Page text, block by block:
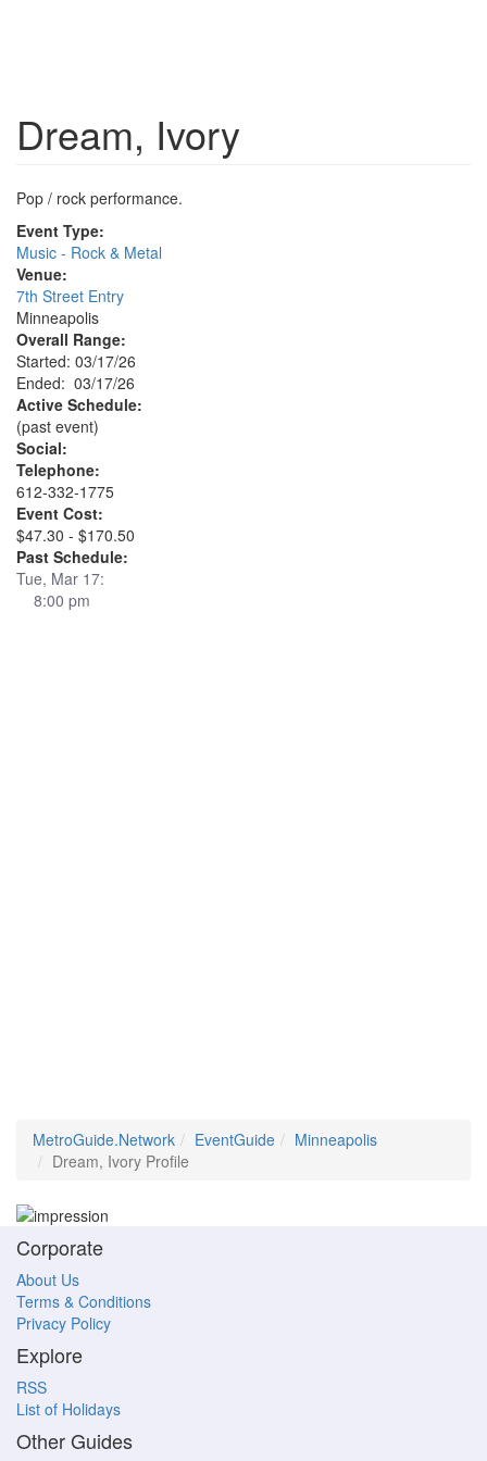
Dream, Ivory
Pop / rock performance.
Event Type:
Music - Rock & Metal
Venue:
7th Street Entry
Minneapolis
Overall Range:
Started: 03/17/26
Ended: 03/17/26
Active Schedule:
(past event)
Social:
Telephone:
612-332-1775
Event Cost:
$47.30 - $170.50
Past Schedule:
Tue, Mar 17:
8:00 pm
MetroGuide.Network EventGuide
Minneapolis
Dream, Ivory Profile
Corporate
About Us
Terms & Conditions
Privacy Policy
Explore
RSS
List of Holidays
Other Guides